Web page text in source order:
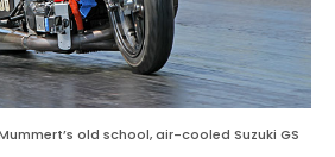
old school, air-cooled Suzuki GS